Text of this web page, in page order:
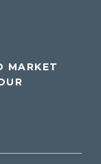
MARKET